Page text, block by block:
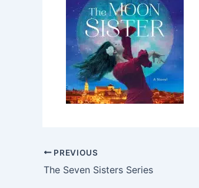
PREVIOUS
The Seven Sisters Series